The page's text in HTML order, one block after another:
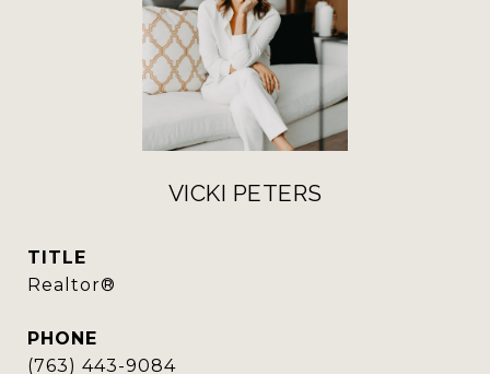
VICKI PETERS
TITLE
Realtor®
PHONE
(763) 443-9084